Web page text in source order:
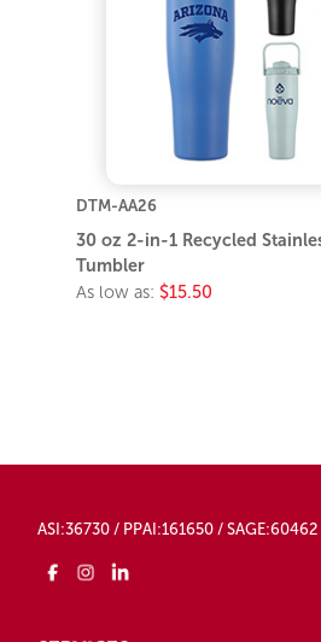
DTM-AA26
30 oz 2-in-1 Recycled
Tumbler
As low as: $15.50
ASI:36730 / PPAI:161650 / SAGE:60462